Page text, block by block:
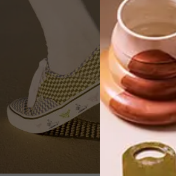
French luxury brand Louis Vuitton and
renowned contemporary artist
Murakami celebrate the 20th
anniversary of their iconic
collaboration by launching an
extensive re-edition collection. This
release includes Chapter 1 and 2, which